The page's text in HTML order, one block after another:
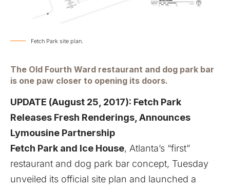
Fetch Park site plan.
The Old Fourth Ward restaurant and dog park bar
is one paw closer to opening its doors.
UPDATE (August 25, 2017): Fetch Park
Releases Fresh Renderings, Announces
Lymousine Partnership
Fetch Park and Ice House, Atlanta’s “first”
restaurant and dog park bar concept, Tuesday
unveiled its official site plan and launched a